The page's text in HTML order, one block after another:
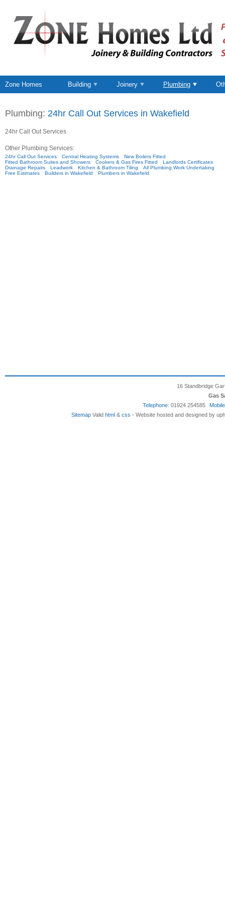
Zone Homes Building Joinery Plumbing
Plumbing: 24hr Call Out Services in Wakefield
24hr Call Out Services
Other Plumbing Services:
24hr Call Out Services Central Heating Systems
New Boilers Fitted
Fitted Bathroom Suites and Showers
Cookers & Gas Fires Fitted
Landlords Certificates
Drainage Repairs
Leadwork Kitchen & Bathroom Tiling
All Plumbing Work Undertaking
Free Estimates
Builders in Wakefield Plumbers in Wakefield
16 Standbridge
Gas
Telephone: 01924 254585
SitemapValid html& css - Website hosted and designed by